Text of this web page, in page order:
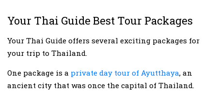
Your Thai Guide Best Tour Packages
Your Thai Guide offers several exciting packages for
your trip to Thailand.
One package is a private day tour of Ayutthaya, an
ancient city that was once the capital of Thailand.